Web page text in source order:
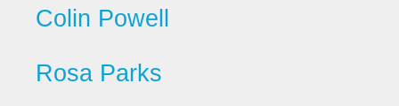
Colin Powell
Rosa Parks